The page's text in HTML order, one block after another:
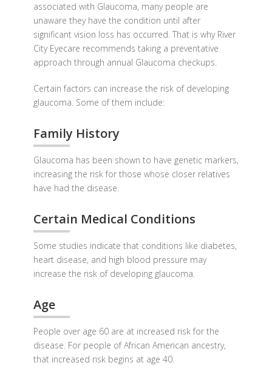
associated with Glaucoma, many people are
unaware they have the condition until after
significant vision loss has occurred. That is why River
City Eyecare recommends taking a preventative
approach through annual Glaucoma checkups.
Certain factors can increase the risk of developing
glaucoma. Some of them include:
Family History
Glaucoma has been shown to have genetic markers,
increasing the risk for those whose closer relatives
have had the disease.
Certain Medical Conditions
Some studies indicate that conditions like diabetes,
heart disease, and high blood pressure may
increase the risk of developing glaucoma.
Age
People over age 60 are at increased risk for the
disease. For people of African American ancestry,
that increased risk begins at age 40.